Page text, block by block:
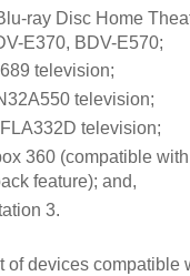
ray Disc Home
E370, BDV-E570;
television;
television;
television;
360 (compatible
feature); and,
3.
of devices compatible